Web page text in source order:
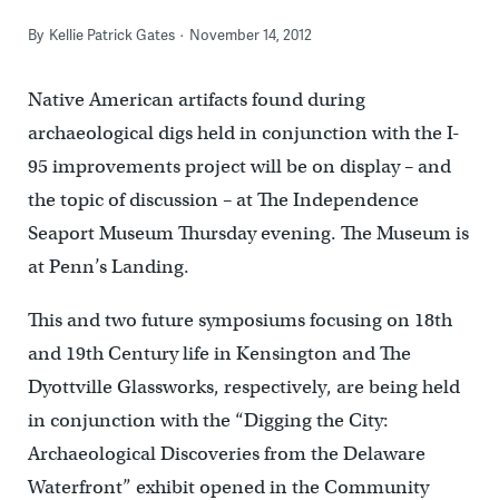
By Kellie Patrick Gates November 14, 2012
Native American artifacts found during
archaeological digs held in conjunction with the I-
95 improvements project will be on display – and
the topic of discussion – at The Independence
Seaport Museum Thursday evening. The Museum is
at Penn’s Landing.
This and two future symposiums focusing on 18th
and 19th Century life in Kensington and The
Dyottville Glassworks, respectively, are being held
in conjunction with the “Digging the City:
Archaeological Discoveries from the Delaware
Waterfront” exhibit opened in the Community